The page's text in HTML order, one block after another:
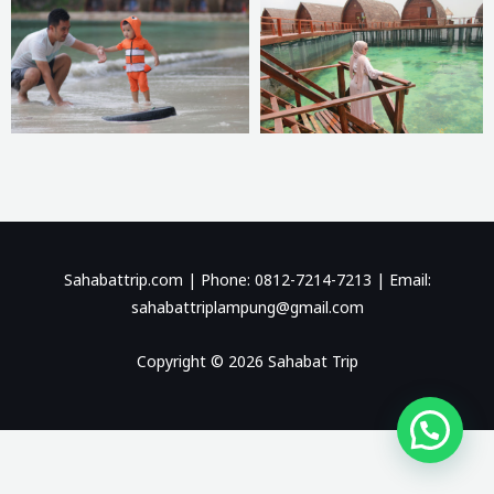
Sahabattrip.com | Phone: 0812-7214-7213 | Email:
sahabattriplampung@gmail.com
Copyright © 2026 Sahabat Trip